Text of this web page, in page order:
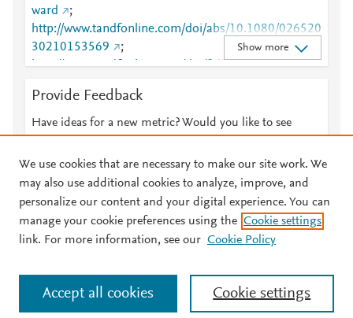
ward
;
http://www.tandfonline.com/doi/abs/10.1080/026520
30210153569
;
http://www.tandfonline.com/doi/full/10.1080/026520
Show more
Provide Feedback
Have ideas for a new metric? Would you like to see
© 2026 Plum Analytics Terms and Conditions Privacy policy
Cookies are used by this site. To decline or learn more, visit our
Cookies page
. Manage cookies by visiting Cookie settings.
We use cookies that are necessary to make our site work. We
may also use additional cookies to analyze, improve, and
personalize our content and your digital experience. You can
manage your cookie preferences using the Cookie settings
link. For more information, see our Cookie Policy
Cookie settings
Accept all cookies